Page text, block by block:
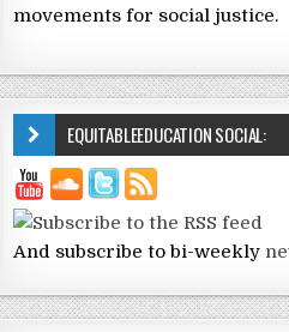
movements for social justice.
EQUITABLEEDUCATION SOCIAL:
And subscribe to bi-weekly